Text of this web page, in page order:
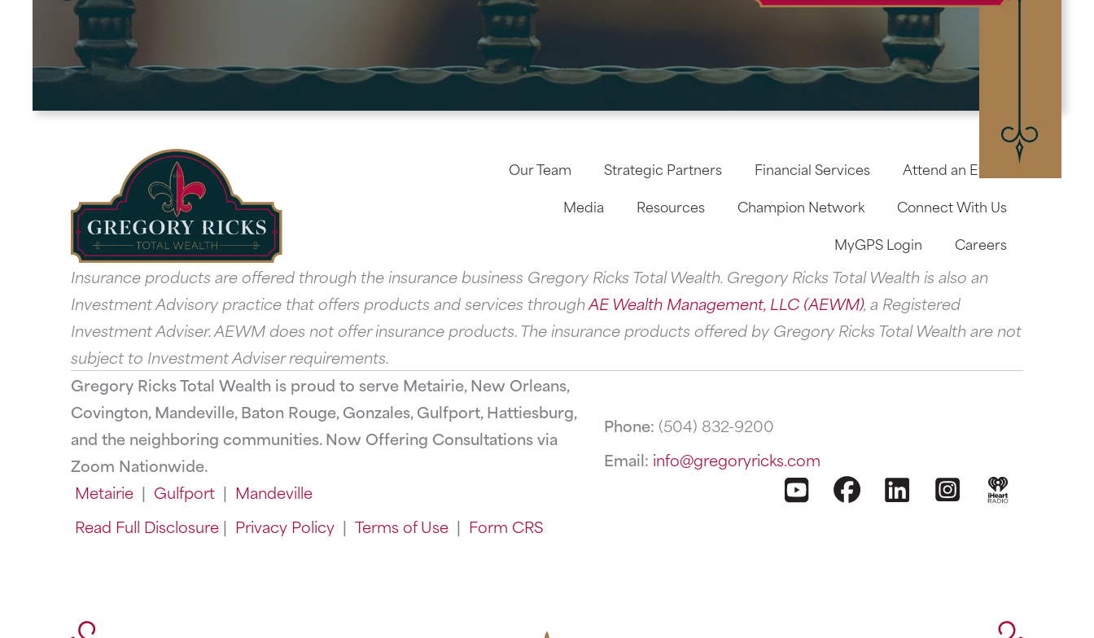
Our Team Strategic Partners Financial Services
Attend an Event
Media
Resources Champion Network
Connect With Us
MyGPS Login
Careers
Insurance products are offered through the insurance business Gregory Ricks Total Wealth. Gregory Ricks Total Wealth is also an
Investment Advisory practice that offers products and services throughAE Wealth Management, LLC (AEWM), a Registered
Investment Adviser. AEWM does not offer insurance products. The insurance products offered by Gregory Ricks Total Wealth are not
subject to Investment Adviser requirements.
Gregory Ricks Total Wealth is proud to serve Metairie, New Orleans,
Covington, Mandeville, Baton Rouge, Gonzales, Gulfport, Hattiesburg,
and the neighboring communities. Now Offering Consultations via
Zoom Nationwide.
Metairie | Gulfport | Mandeville
Read Full Disclosure | Privacy Policy | Terms of Use | Form CRS
Phone: (504) 832-9200
Email: info@gregoryricks.com